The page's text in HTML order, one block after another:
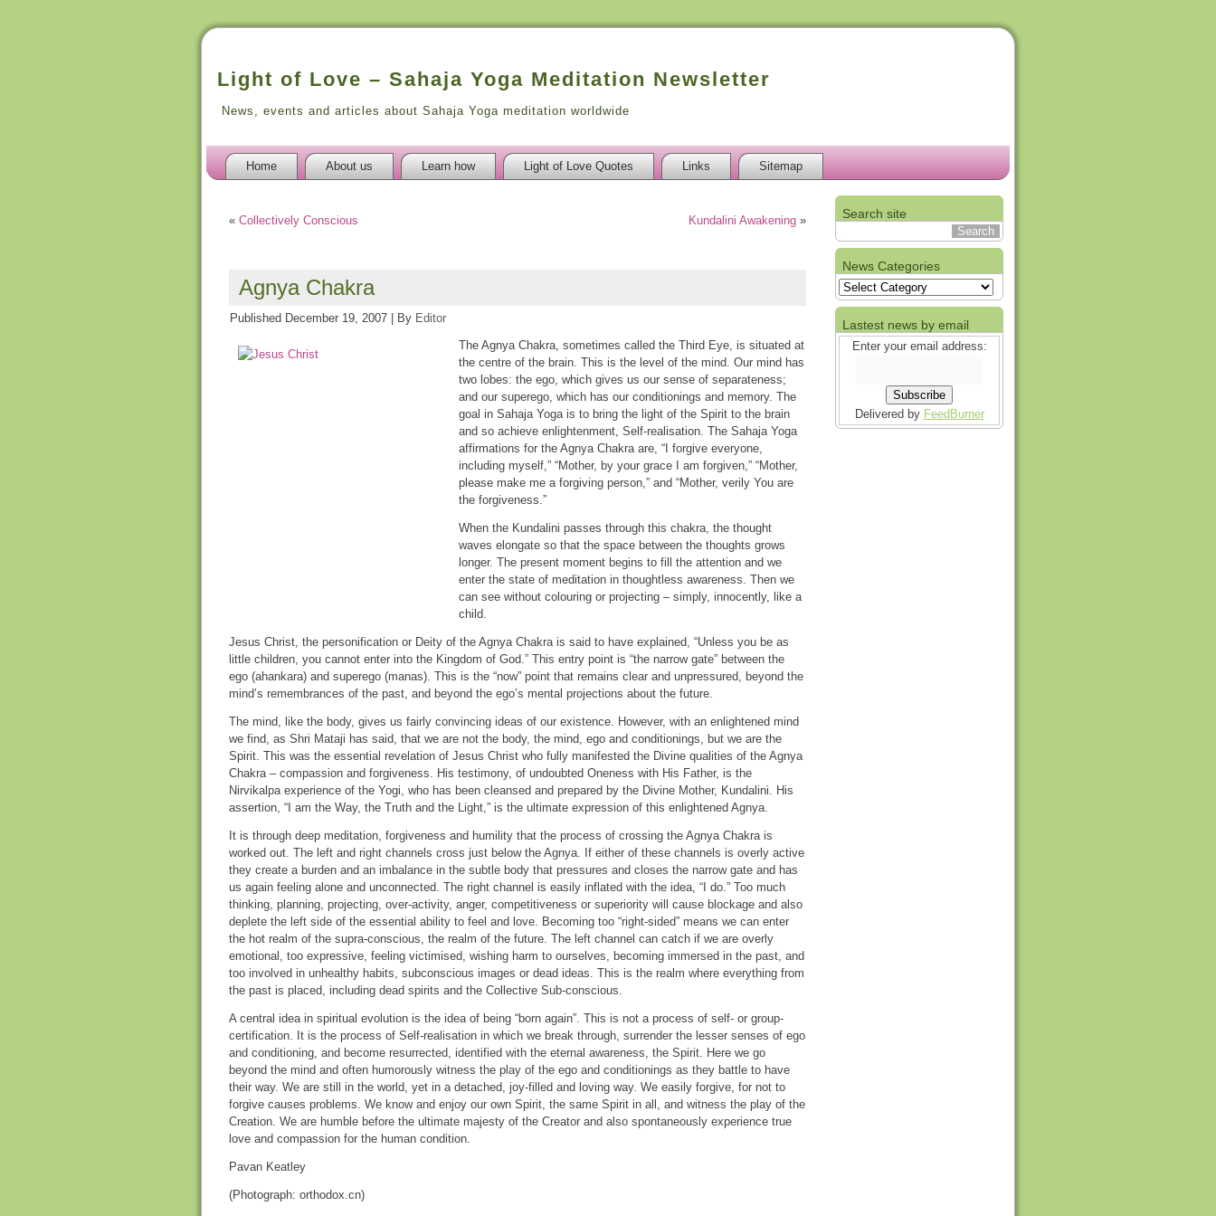
Light of Love – Sahaja Yoga Meditation Newsletter
News, events and articles about Sahaja Yoga meditation worldwide
Home About us Learn how Light of Love Quotes Links Sitemap
« Collectively Conscious Kundalini Awakening »
Agnya Chakra
Published December 19, 2007 By Editor
The Agnya Chakra, sometimes called the Third Eye, is situated at
the centre of the brain. This is the level of the mind. Our mind has
two lobes: the ego, which gives us our sense of separateness;
and our superego, which has our conditionings and memory. The
goal in Sahaja Yoga is to bring the light of the Spirit to the brain
and so achieve enlightenment, Self-realisation. The Sahaja Yoga
affirmations for the Agnya Chakra are, “I forgive everyone,
including myself,” “Mother, by your grace I am forgiven,” “Mother,
please make me a forgiving person,” and “Mother, verily You are
the forgiveness.”
When the Kundalini passes through this chakra, the thought
waves elongate so that the space between the thoughts grows
longer. The present moment begins to fill the attention and we
enter the state of meditation in thoughtless awareness. Then we
can see without colouring or projecting – simply, innocently, like a
child.
Jesus Christ, the personification or Deity of the Agnya Chakra is said to have explained, “Unless you be as
little children, you cannot enter into the Kingdom of God.” This entry point is “the narrow gate” between the
ego (ahankara) and superego (manas). This is the “now” point that remains clear and unpressured, beyond the
mind’s remembrances of the past, and beyond the ego’s mental projections about the future.
The mind, like the body, gives us fairly convincing ideas of our existence. However, with an enlightened mind
we find, as Shri Mataji has said, that we are not the body, the mind, ego and conditionings, but we are the
Spirit. This was the essential revelation of Jesus Christ who fully manifested the Divine qualities of the Agnya
Chakra – compassion and forgiveness. His testimony, of undoubted Oneness with His Father, is the
Nirvikalpa experience of the Yogi, who has been cleansed and prepared by the Divine Mother, Kundalini. His
assertion, “I am the Way, the Truth and the Light,” is the ultimate expression of this enlightened Agnya.
It is through deep meditation, forgiveness and humility that the process of crossing the Agnya Chakra is
worked out. The left and right channels cross just below the Agnya. If either of these channels is overly active
they create a burden and an imbalance in the subtle body that pressures and closes the narrow gate and has
us again feeling alone and unconnected. The right channel is easily inflated with the idea, “I do.” Too much
thinking, planning, projecting, over-activity, anger, competitiveness or superiority will cause blockage and also
deplete the left side of the essential ability to feel and love. Becoming too “right-sided” means we can enter
the hot realm of the supra-conscious, the realm of the future. The left channel can catch if we are overly
emotional, too expressive, feeling victimised, wishing harm to ourselves, becoming immersed in the past, and
too involved in unhealthy habits, subconscious images or dead ideas. This is the realm where everything from
the past is placed, including dead spirits and the Collective Sub-conscious.
A central idea in spiritual evolution is the idea of being “born again”. This is not a process of self- or group-
certification. It is the process of Self-realisation in which we break through, surrender the lesser senses of ego
and conditioning, and become resurrected, identified with the eternal awareness, the Spirit. Here we go
beyond the mind and often humorously witness the play of the ego and conditionings as they battle to have
their way. We are still in the world, yet in a detached, joy-filled and loving way. We easily forgive, for not to
forgive causes problems. We know and enjoy our own Spirit, the same Spirit in all, and witness the play of the
Creation. We are humble before the ultimate majesty of the Creator and also spontaneously experience true
love and compassion for the human condition.
Pavan Keatley
(Photograph: orthodox.cn)
Search site
News Categories
News
Categories
Lastest news by email
Enter your email address:
Delivered by FeedBurner